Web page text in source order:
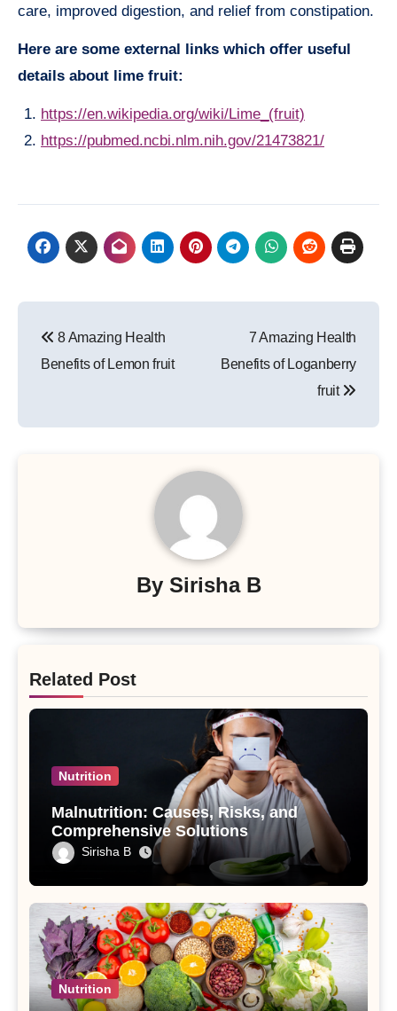
care, improved digestion, and relief from constipation.
Here are some external links which offer useful
details about lime fruit:
https://en.wikipedia.org/wiki/Lime_(fruit)
https://pubmed.ncbi.nlm.nih.gov/21473821/
navigation
8 Amazing Health
Benefits of Lemon fruit
7 Amazing Health
Benefits of Loganberry
fruit
By Sirisha B
Related Post
Nutrition
Malnutrition: Causes, Risks, and
Comprehensive Solutions
Sirisha B
Nutrition